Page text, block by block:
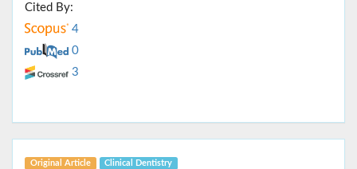
Cited By:
4
0
3
Original Article Clinical Dentistry